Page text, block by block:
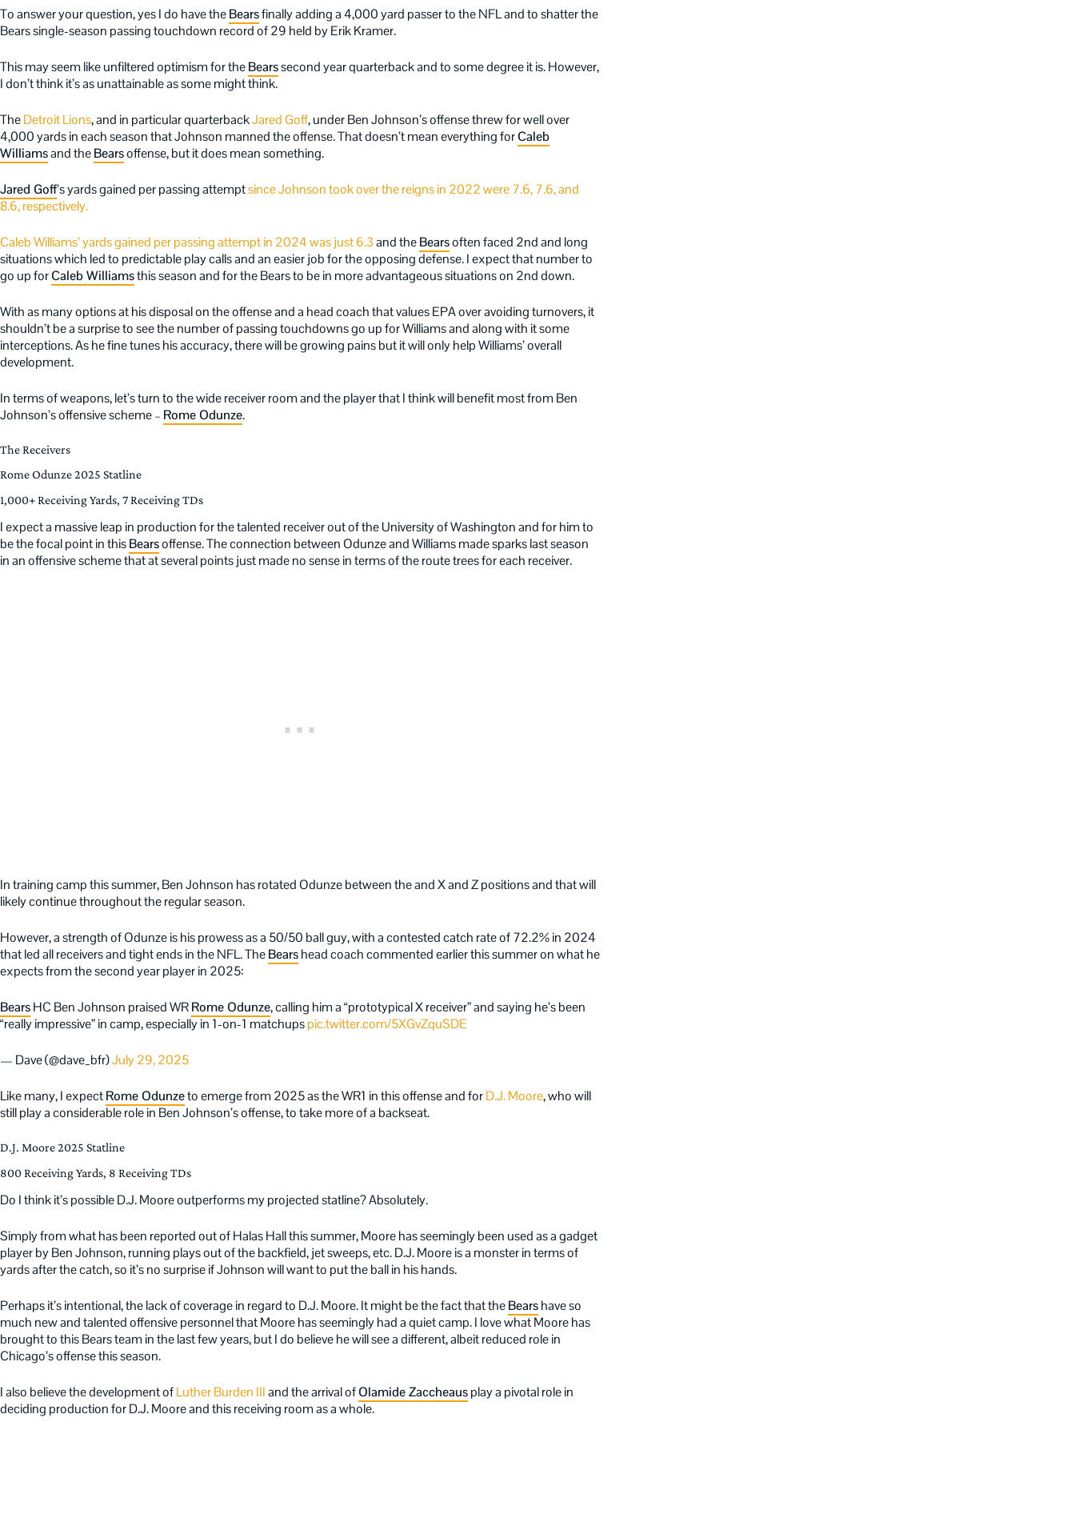
To answer your question, yes I do have theBearsfinally adding a 4,000 yard passer to the NFL and to shatter the
Bears single-season passing touchdown record of 29 held by Erik Kramer.
This may seem like unfiltered optimism for theBearssecond year quarterback and to some degree it is. However,
I don’t think it’s as unattainable as some might think.
TheDetroit Lions, and in particular quarterbackJared Goff, under Ben Johnson’s offense threw for well over
4,000 yards in each season that Johnson manned the offense. That doesn’t mean everything forCaleb
Williamsand theBearsoffense, but it does mean something.
Jared Goff’s yards gained per passing attemptsince Johnson took over the reigns in 2022 were 7.6, 7.6, and
8.6, respectively.
Caleb Williams’ yards gained per passing attempt in 2024 was just 6.3and theBearsoften faced 2nd and long
situations which led to predictable play calls and an easier job for the opposing defense. I expect that number to
go up forCaleb Williamsthis season and for the Bears to be in more advantageous situations on 2nd down.
With as many options at his disposal on the offense and a head coach that values EPA over avoiding turnovers, it
shouldn’t be a surprise to see the number of passing touchdowns go up for Williams and along with it some
interceptions. As he fine tunes his accuracy, there will be growing pains but it will only help Williams’ overall
development.
In terms of weapons, let’s turn to the wide receiver room and the player that I think will benefit most from Ben
Johnson’s offensive scheme – Rome Odunze.
The Receivers
Rome Odunze 2025 Statline
1,000+ Receiving Yards, 7 Receiving TDs
I expect a massive leap in production for the talented receiver out of the University of Washington and for him to
be the focal point in thisBearsoffense. The connection between Odunze and Williams made sparks last season
in an offensive scheme that at several points just made no sense in terms of the route trees for each receiver.
In training camp this summer, Ben Johnson has rotated Odunze between the and X and Z positions and that will
likely continue throughout the regular season.
However, a strength of Odunze is his prowess as a 50/50 ball guy, with a contested catch rate of 72.2% in 2024
that led all receivers and tight ends in the NFL. TheBearshead coach commented earlier this summer on what he
expects from the second year player in 2025:
BearsHC Ben Johnson praised WRRome Odunze, calling him a “prototypical X receiver” and saying he’s been
“really impressive” in camp, especially in 1-on-1 matchupspic.twitter.com/5XGvZquSDE
— Dave (@dave_bfr)July 29, 2025
Like many, I expectRome Odunzeto emerge from 2025 as the WR1 in this offense and forD.J. Moore, who will
still play a considerable role in Ben Johnson’s offense, to take more of a backseat.
D.J. Moore 2025 Statline
800 Receiving Yards, 8 Receiving TDs
Do I think it’s possible D.J. Moore outperforms my projected statline? Absolutely.
Simply from what has been reported out of Halas Hall this summer, Moore has seemingly been used as a gadget
player by Ben Johnson, running plays out of the backfield, jet sweeps, etc. D.J. Moore is a monster in terms of
yards after the catch, so it’s no surprise if Johnson will want to put the ball in his hands.
Perhaps it’s intentional, the lack of coverage in regard to D.J. Moore. It might be the fact that theBearshave so
much new and talented offensive personnel that Moore has seemingly had a quiet camp. I love what Moore has
brought to this Bears team in the last few years, but I do believe he will see a different, albeit reduced role in
Chicago’s offense this season.
I also believe the development ofLuther Burden IIIand the arrival ofOlamide Zaccheausplay a pivotal role in
deciding production for D.J. Moore and this receiving room as a whole.